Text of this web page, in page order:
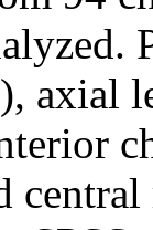
axial